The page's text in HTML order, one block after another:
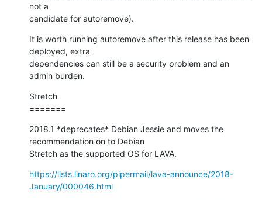
not a
candidate for autoremove).
It is worth running autoremove after this release has been
deployed, extra
dependencies can still be a security problem and an
admin burden.
Stretch
=======
2018.1 *deprecates* Debian Jessie and moves the
recommendation on to Debian
Stretch as the supported OS for LAVA.
https://lists.linaro.org/pipermail/lava-announce/2018-
January/000046.html